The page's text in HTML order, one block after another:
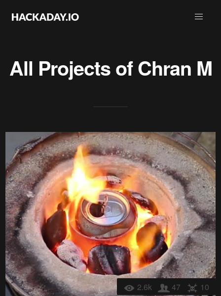
All Projects ofChran M
2.6k 47 10